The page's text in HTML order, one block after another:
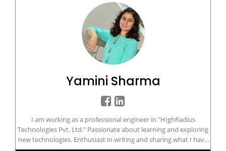
Yamini Sharma
I am working as a professional engineer in "HIghRadius
Technologies Pvt. Ltd." Passionate about learning and exploring
new technologies. Enthusiast in writing and sharing what I have